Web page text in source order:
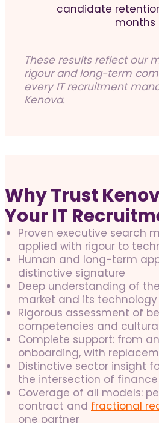
candidate
months
These results reflect our
rigour and long-term
every IT recruitment
Kenova.
Why Trust
Your IT
Proven executive search
applied with rigour to
Human and long-term
distinctive signature
Deep understanding of
market and its technology
Rigorous assessment of
competencies and
Complete support: from
onboarding, with
Distinctive sector insight
the intersection of
Coverage of all models:
contract and fractional
one partner